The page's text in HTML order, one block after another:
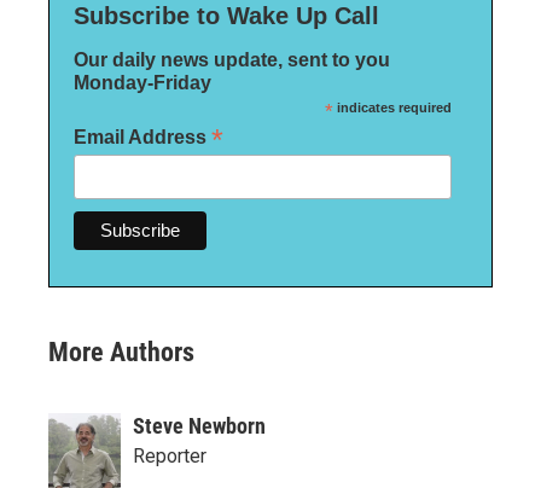
Subscribe to Wake Up Call
Our daily news update, sent to you
Monday-Friday
*indicates required
Email Address *
More Authors
Steve Newborn
Reporter